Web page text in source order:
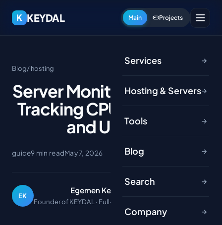
K KEYDAL Main Projects
Services →
Hosting & Servers→
Tools →
Blog →
Search →
Company →
Blog/ hosting
Server Monitoring Basics:
Tracking CPU, RAM, Disk
and Uptime
guide9 min readMay 7, 2026
EK
Egemen Keydal
Founder of KEYDAL · Full-stack developer